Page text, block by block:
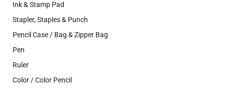
Ink & Stamp Pad
Stapler, Staples & Punch
Pencil Case / Bag & Zipper Bag
Pen
Ruler
Color / Color Pencil